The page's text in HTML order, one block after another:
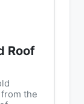
Roof
the